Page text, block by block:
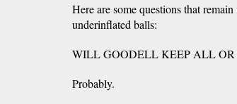
Here are some questions that
underinflated balls:
WILL GOODELL KEEP ALL OR
Probably.